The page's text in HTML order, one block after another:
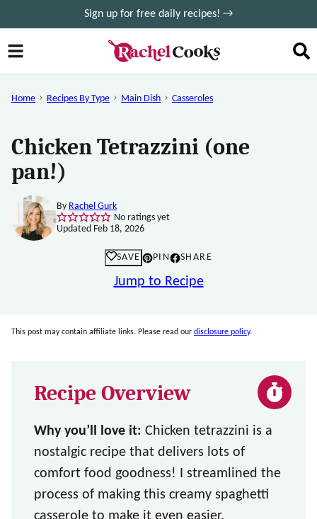
to
content
Sign up for free daily recipes! →
Home Recipes By Type Main Dish Casseroles
Chicken Tetrazzini (one
pan!)
By Rachel Gurk
No ratings yet
Updated Feb 18, 2026
SAVE PIN SHARE
Jump to Recipe
This post may contain affiliate links. Please read our disclosure policy.
Recipe Overview
Why you’ll love it: Chicken tetrazzini is a
nostalgic recipe that delivers lots of
comfort food goodness! I streamlined the
process of making this creamy spaghetti
casserole to make it even easier.